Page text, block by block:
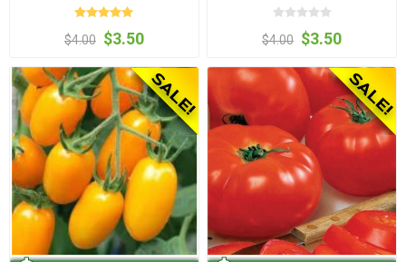
$4.00 $3.50 $4.00 $3.50